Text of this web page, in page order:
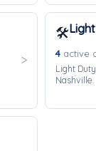
🛠️
4active
Light
Nashville.